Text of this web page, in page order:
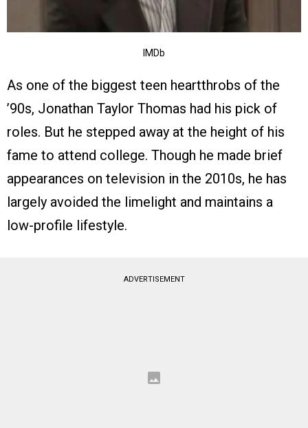
IMDb
As one of the biggest teen heartthrobs of the
’90s, Jonathan Taylor Thomas had his pick of
roles. But he stepped away at the height of his
fame to attend college. Though he made brief
appearances on television in the 2010s, he has
largely avoided the limelight and maintains a
low-profile lifestyle.
ADVERTISEMENT